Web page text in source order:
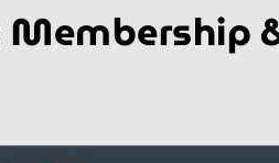
Membership